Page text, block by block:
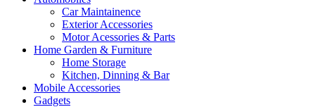
Car Maintainence
Exterior Accessories
Motor Acessories & Parts
Home Garden & Furniture
Home Storage
Kitchen, Dinning & Bar
Mobile Accessories
Gadgets